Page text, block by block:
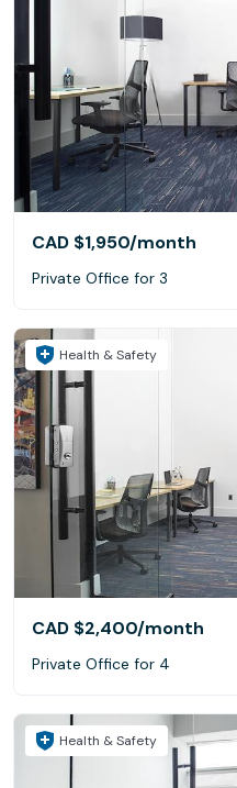
CAD $1,950/month
Private Office for 3
Health & Safety
CAD $2,400/month
Private Office for 4
Health & Safety